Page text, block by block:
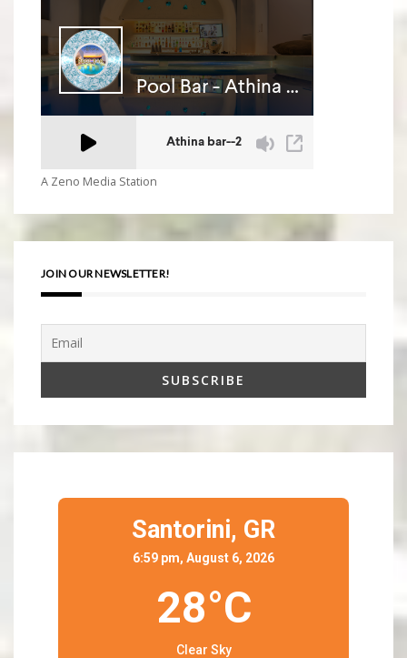
A Zeno Media Station
JOIN OUR NEWSLETTER!
Santorini, GR
6:59 pm, August 6, 2026
28°C
Clear Sky